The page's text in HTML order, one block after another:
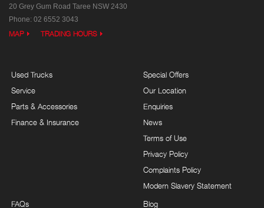
20 Grey Gum Road Taree NSW 2430
Phone: 02 6552 3043
MAP TRADING HOURS
Used Trucks
Service
Parts & Accessories
Finance & Insurance
Special Offers
Our Location
Enquiries
News
Terms of Use
Privacy Policy
Complaints Policy
Modern Slavery Statement
FAQs
Blog